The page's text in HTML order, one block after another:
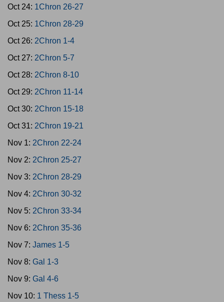
Oct 24: 1Chron 26-27
Oct 25: 1Chron 28-29
Oct 26: 2Chron 1-4
Oct 27: 2Chron 5-7
Oct 28: 2Chron 8-10
Oct 29: 2Chron 11-14
Oct 30: 2Chron 15-18
Oct 31: 2Chron 19-21
Nov 1: 2Chron 22-24
Nov 2: 2Chron 25-27
Nov 3: 2Chron 28-29
Nov 4: 2Chron 30-32
Nov 5: 2Chron 33-34
Nov 6: 2Chron 35-36
Nov 7: James 1-5
Nov 8: Gal 1-3
Nov 9: Gal 4-6
Nov 10: 1 Thess 1-5